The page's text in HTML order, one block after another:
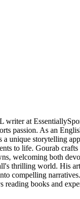
writer at
passion. As an
a unique storytelling
to life. Gourab crafts
welcoming both
thrilling world. His
compelling
reading books and